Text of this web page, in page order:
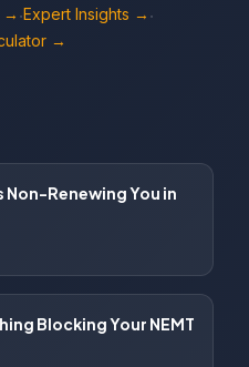
→ ·Expert Insights → ·
→
Non-Renewing You in
Blocking Your NEMT